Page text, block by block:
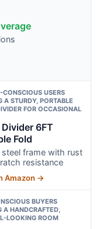
CONSCIOUS USERS
A STURDY, PORTABLE
FOR OCCASIONAL
Divider 6FT
Fold
steel frame with rust
resistance
Amazon →
BUYERS
A HANDCRAFTED,
LOOKING ROOM